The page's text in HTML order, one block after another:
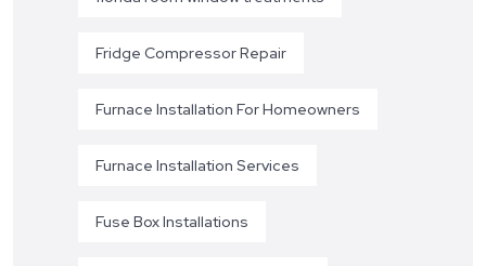
Fridge Compressor Repair
Furnace Installation For Homeowners
Furnace Installation Services
Fuse Box Installations